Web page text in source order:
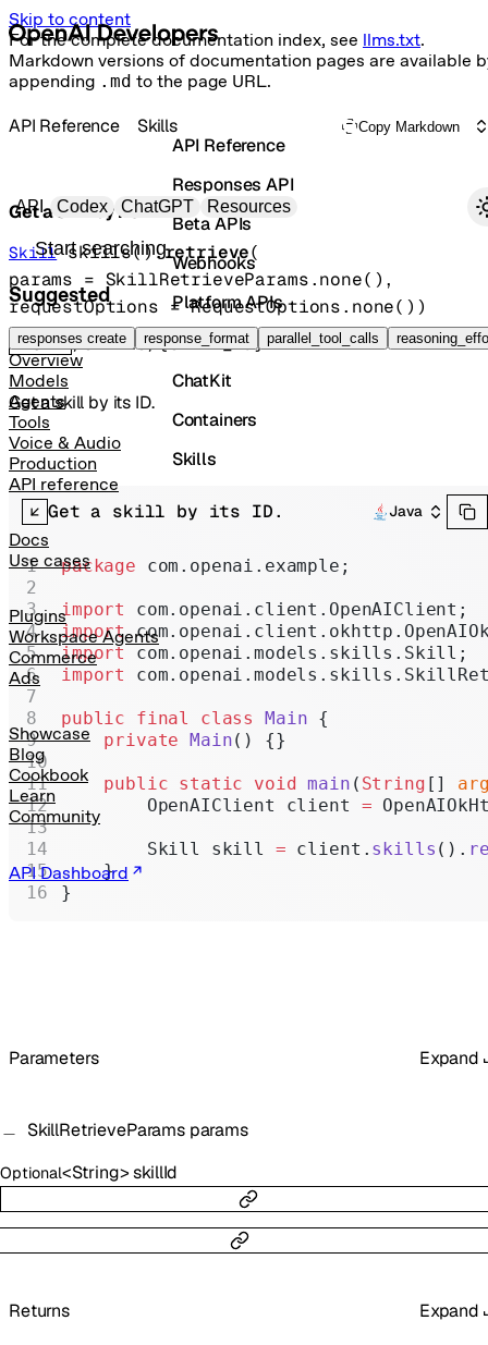
Skip to content
For the complete documentation index, see llms.txt.
Markdown versions of documentation pages are available
appending .md to the page URL.
Primary navigation
API Codex ChatGPT Resources
Search docs
Suggested
responses create response_format parallel_tool_calls
Overview
Models
Agents
Tools
Voice & Audio
Production
API reference
Docs
Use cases
Plugins
Workspace Agents
Commerce
Ads
Showcase
Blog
Cookbook
Learn
Community
API Dashboard
API Reference
Responses API
Beta APIs
Webhooks
Platform APIs
Vector Stores
ChatKit
Containers
Skills
Chat Completions
Legacy
API Reference Skills Copy Markdown
Get a skill by its ID.
Skill skills().retrieve(
params = SkillRetrieveParams.none() ,
requestOptions = RequestOptions. none() )
GET /skills/{skill_id}
Get a skill by its ID.
Parameters Expand
SkillRetrieveParams params
Optional<String> skillId
Returns Expand
Get a skill by its ID. Java
package com.openai.example;
import
com.openai.client.OpenAIClient;
import
import
com.openai.models.skills.Skill;
import
public final class Main {
    private
Main() {}
    public
static void main ( String []
        OpenAIClient client
=
        Skill skill
= client. skills ().
    }
}